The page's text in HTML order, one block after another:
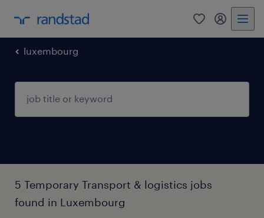
0 my
luxembourg
5 Temporary Transport & logistics jobs
found in Luxembourg